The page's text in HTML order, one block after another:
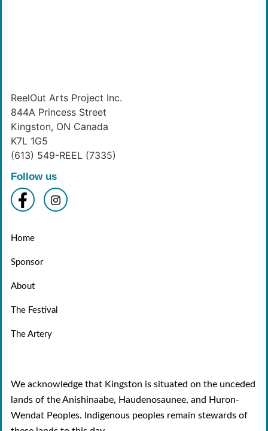
ReelOut Arts Project Inc.
844A Princess Street
Kingston, ON Canada
K7L 1G5
(613) 549-REEL (7335)
Follow us
Home
Sponsor
About
The Festival
The Artery
We acknowledge that Kingston is situated on the unceded
lands of the Anishinaabe, Haudenosaunee, and Huron-
Wendat Peoples. Indigenous peoples remain stewards of